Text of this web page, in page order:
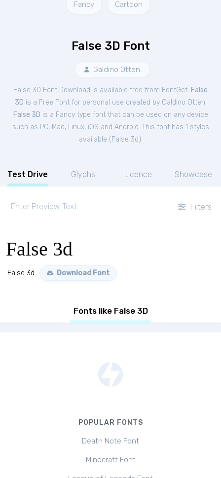
Fancy Cartoon
False 3D Font
Galdino Otten
False 3D Font Download is available free from FontGet. False
3D is a Free Fontfor personal use created by Galdino Otten.
False 3D is a Fancy type font that can be used on any device
such as PC, Mac, Linux, iOS and Android. This font has 1 styles
available ( False 3d ).
Test Drive Glyphs Licence Showcase
Filters
False 3d
False 3d Download Font
Fonts like False 3D
POPULAR FONTS
Death Note Font
Minecraft Font